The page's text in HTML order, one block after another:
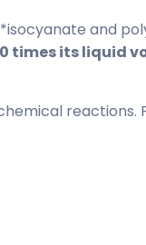
and
times its liquid
reactions.